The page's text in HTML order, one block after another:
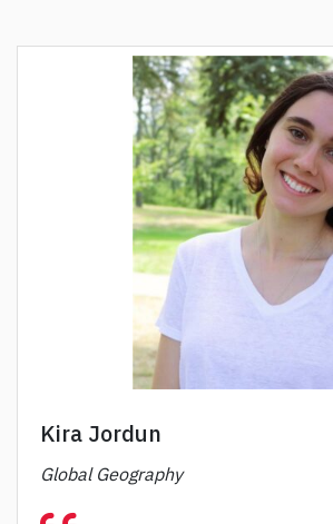
Kira Jordun
Global Geography